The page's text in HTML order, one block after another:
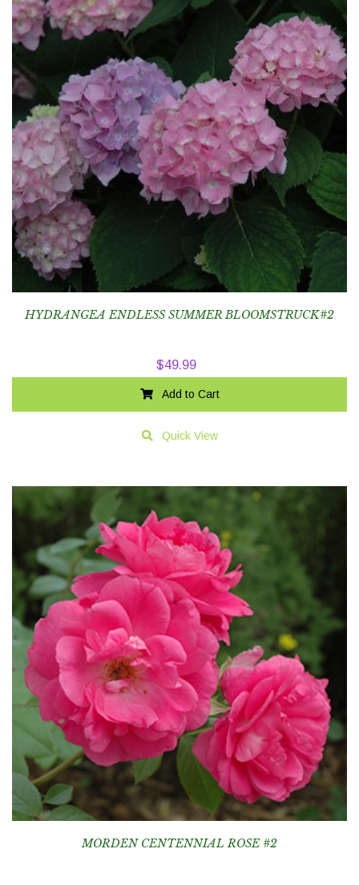
HYDRANGEA ENDLESS SUMMER BLOOMSTRUCK#2
$49.99
Add to Cart
Quick View
MORDEN CENTENNIAL ROSE #2